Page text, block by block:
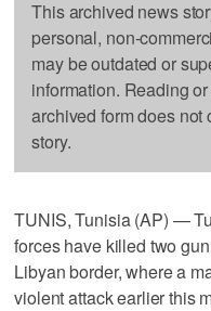
This archived news
personal, non-
may be outdated or
information. Reading
archived form does not
story.
TUNIS, Tunisia (AP) —
forces have killed two
Libyan border, where a
violent attack earlier this